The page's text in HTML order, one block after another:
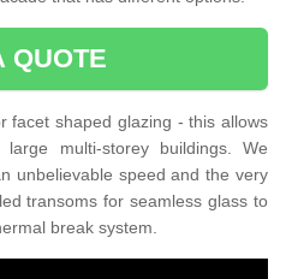
QUOTE
facet shaped glazing - this allows
multi-storey buildings. We
unbelievable speed and the very
transoms for seamless glass to
break system.